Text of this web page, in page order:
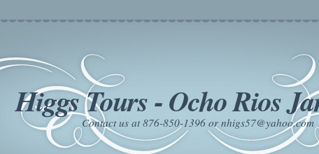
Higgs Tours - Ocho Rios
Contact us at 876-850-1396 or nhigs57@yahoo.com